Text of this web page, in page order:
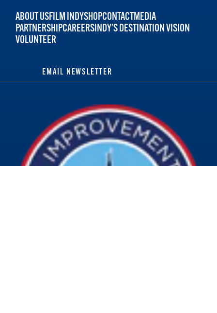
ABOUT USFILM INDYSHOPCONTACTMEDIA
PARTNERSHIPCAREERSINDY'S DESTINATION VISION
VOLUNTEER
EMAIL NEWSLETTER